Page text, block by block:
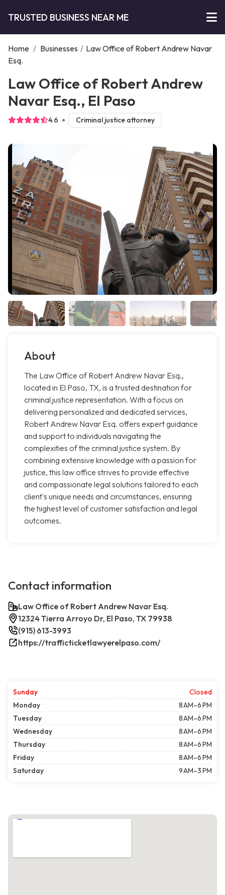
TRUSTED BUSINESS NEAR ME
Home / Businesses / Law Office of Robert Andrew Navar
Esq.
Law Office of Robert Andrew
Navar Esq., El Paso
4.6 Criminal justice attorney
About
The Law Office of Robert Andrew Navar Esq.,
located in El Paso, TX, is a trusted destination for
criminal justice representation. With a focus on
delivering personalized and dedicated services,
Robert Andrew Navar Esq. offers expert guidance
and support to individuals navigating the
complexities of the criminal justice system. By
combining extensive knowledge with a passion for
justice, this law office strives to provide effective
and compassionate legal solutions tailored to each
client's unique needs and circumstances, ensuring
the highest level of customer satisfaction and legal
outcomes.
Contact information
Law Office of Robert Andrew Navar Esq.
12324 Tierra Arroyo Dr, El Paso, TX 79938
(915) 613-3993
https://trafficticketlawyerelpaso.com/
Sunday
Closed
Monday
8 AM–6 PM
Tuesday
8 AM–6 PM
Wednesday
8 AM–6 PM
Thursday
8 AM–6 PM
Friday
8 AM–6 PM
Saturday
9 AM–3 PM